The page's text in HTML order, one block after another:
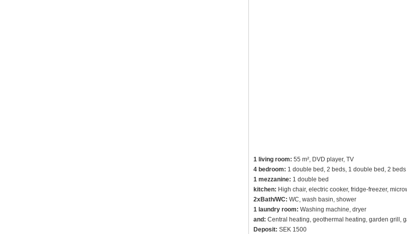
1 living room: 55 m², DVD player, TV
4 bedroom: 1 double bed, 2 beds, 1 double bed, 2 beds
1 mezzanine: 1 double bed
kitchen: High chair, electric cooker, fridge-freezer,
2xBath/WC: WC, wash basin, shower
1 laundry room: Washing machine, dryer
and: Central heating, geothermal heating, garden grill,
Deposit: SEK 1500